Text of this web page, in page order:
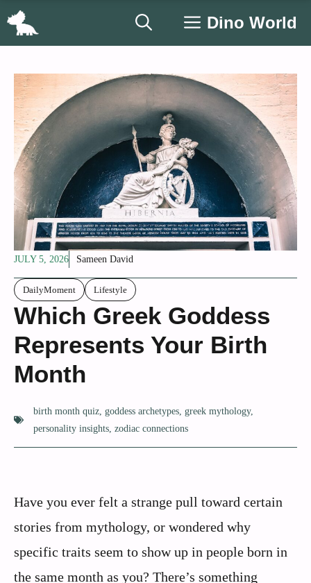
Skip
Dino World
JULY 5, 2026 Sameen David
DailyMoment Lifestyle
Which Greek Goddess
Represents Your Birth
Month
birth month quiz, goddess archetypes, greek mythology,
personality insights, zodiac connections
Have you ever felt a strange pull toward certain
stories from mythology, or wondered why
specific traits seem to show up in people born in
the same month as you? There’s something